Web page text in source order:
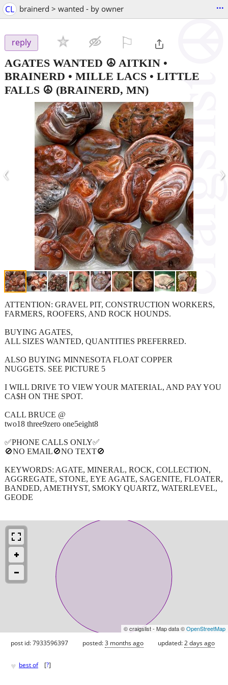
CL brainerd > wanted - by owner ...
reply
AGATES WANTED ☮ AITKIN •
BRAINERD • MILLE LACS • LITTLE
FALLS ☮️ (BRAINERD, MN)
‹ ›
ATTENTION: GRAVEL PIT, CONSTRUCTION WORKERS,
FARMERS, ROOFERS, AND ROCK HOUNDS.
BUYING AGATES,
ALL SIZES WANTED, QUANTITIES PREFERRED.
ALSO BUYING MINNESOTA FLOAT COPPER
NUGGETS. SEE PICTURE 5
I WILL DRIVE TO VIEW YOUR MATERIAL, AND PAY YOU
CA$H ON THE SPOT.
CALL BRUCE @
two18 three9zero one5eight8
✅PHONE CALLS ONLY✅
🚫NO EMAIL🚫NO TEXT🚫
KEYWORDS: AGATE, MINERAL, ROCK, COLLECTION,
AGGREGATE, STONE, EYE AGATE, SAGENITE, FLOATER,
BANDED, AMETHYST, SMOKY QUARTZ, WATERLEVEL,
GEODE
© craigslist - Map data ©OpenStreetMap
post id: 7933596397 posted:3 months ago updated:2 days ago
♥ best of [?]